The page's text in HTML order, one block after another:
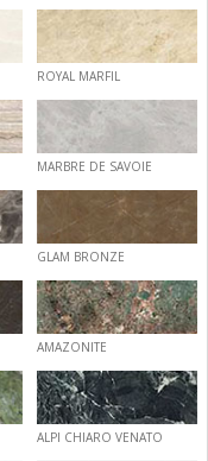
ROYAL MARFIL
MARBRE DE SAVOIE
GLAM BRONZE
AMAZONITE
ALPI CHIARO VENATO